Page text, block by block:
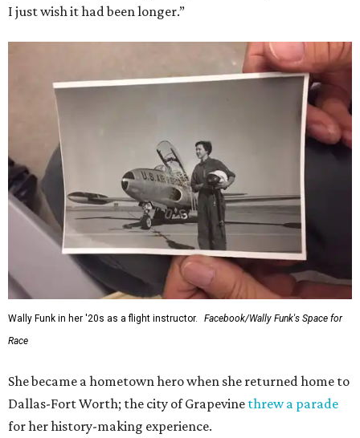
I just wish it had been longer.”
Wally Funk in her '20s as a flight instructor.
Facebook/Wally Funk's Space for
Race
She became a hometown hero when she returned home to
Dallas-Fort Worth; the city of Grapevine threw a parade
for her history-making experience.